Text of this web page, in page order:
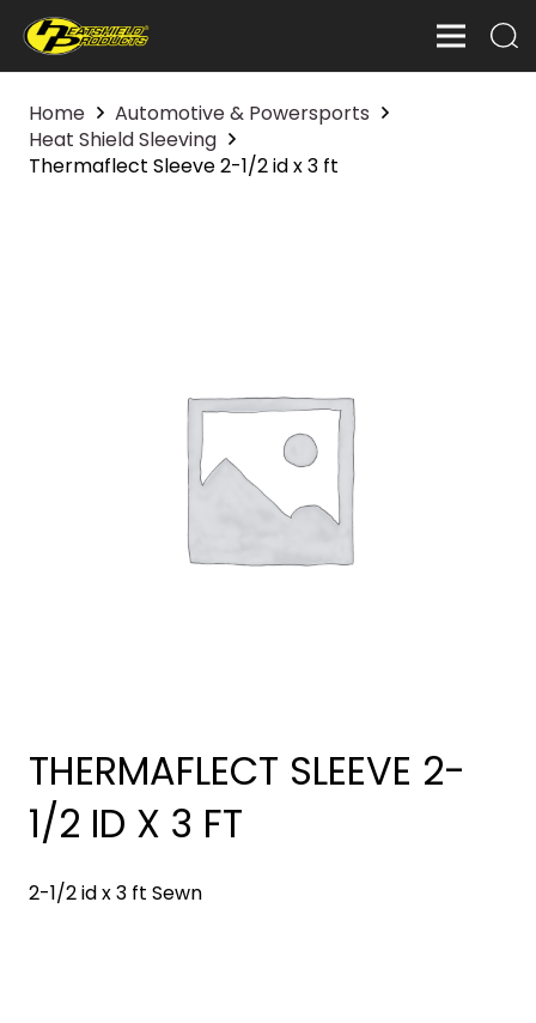
Home
Automotive & Powersports
Heat Shield Sleeving
Thermaflect Sleeve 2-1/2 id x 3 ft
THERMAFLECT SLEEVE 2-
1/2 ID X 3 FT
2-1/2 id x 3 ft Sewn